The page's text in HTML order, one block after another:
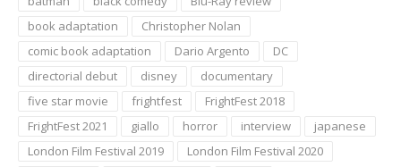
book adaptation
Christopher Nolan
comic book adaptation
Dario Argento
DC
directorial debut
disney
documentary
five star movie
frightfest
FrightFest 2018
FrightFest 2021
giallo horror interview
japanese
London Film Festival 2019
London Film Festival 2020